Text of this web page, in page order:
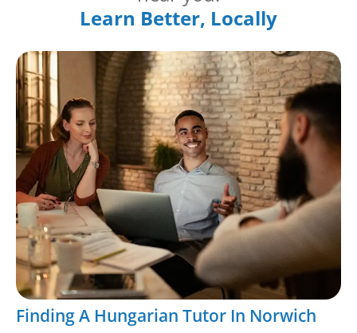
Learn Better, Locally
Finding A Hungarian Tutor In Norwich